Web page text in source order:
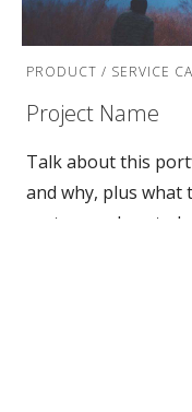
PRODUCT / SERVICE
Project Name
Talk about this
and why, plus
customers love to